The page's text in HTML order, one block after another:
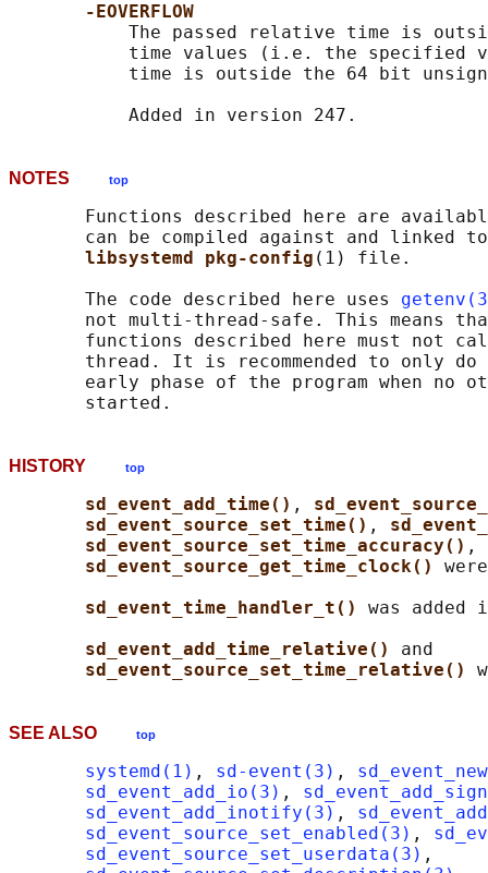
-EOVERFLOW
The passed relative time is
time values (i.e. the specified
time is outside the 64 bit
NOTES top
Functions described here are
can be compiled against and linked
libsystemd pkg-config (1) file.
       The code described here uses
not multi-thread-safe. This means
functions described here must not
thread. It is recommended to only
early phase of the program when no
HISTORY top
sd_event_add_time() ,
sd_event_source_set_time() ,
sd_event_source_set_time_accuracy() ,
sd_event_source_get_time_clock()
sd_event_time_handler_t() was added
sd_event_add_time_relative() and
sd_event_source_set_time_relative()
SEE ALSO top
systemd(1) , sd-event(3) ,
sd_event_add_io(3) ,
sd_event_add_inotify(3) ,
sd_event_source_set_enabled(3) ,
sd_event_source_set_userdata(3) ,